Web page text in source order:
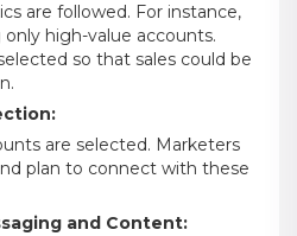
are followed. For instance,
high-value accounts.
so that sales could be
are selected. Marketers
plan to connect with these
and Content: